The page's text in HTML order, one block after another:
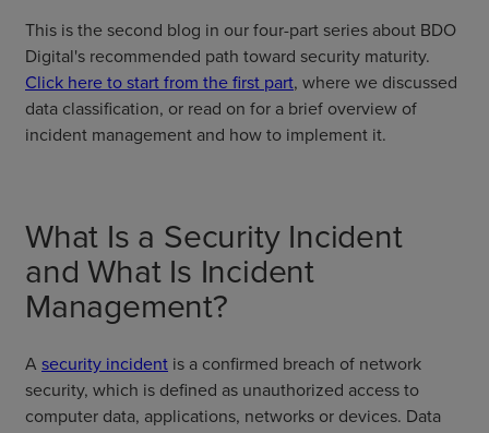
This is the second blog in our four-part series about BDO
Digital's recommended path toward security maturity.
Click here to start from the first part, where we discussed
data classification, or read on for a brief overview of
incident management and how to implement it.
What Is a Security Incident
and What Is Incident
Management?
A security incident is a confirmed breach of network
security, which is defined as unauthorized access to
computer data, applications, networks or devices. Data